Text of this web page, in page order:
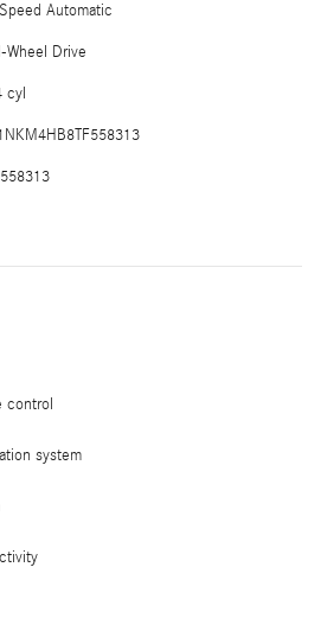
Automatic
Wheel Drive
cyl
control
system